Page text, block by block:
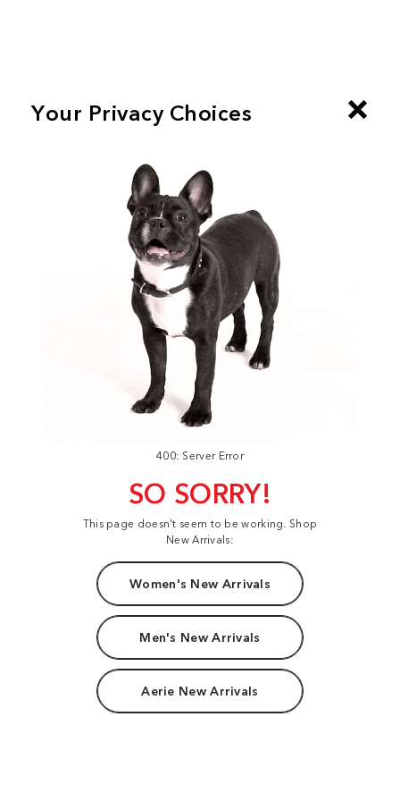
400: Server Error
SO SORRY!
This page doesn't seem to be working. Shop
New Arrivals:
Women's New Arrivals
Men's New Arrivals
Aerie New Arrivals